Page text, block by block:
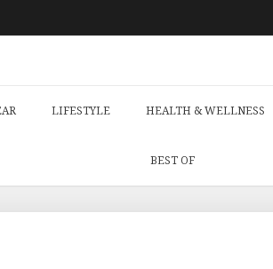
LIFESTYLE HEALTH & WELLNESS
BEST OF